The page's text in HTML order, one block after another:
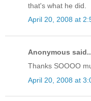
that's what he did.
April 20, 2008 at
Anonymous
Thanks SOOOO
April 20, 2008 at